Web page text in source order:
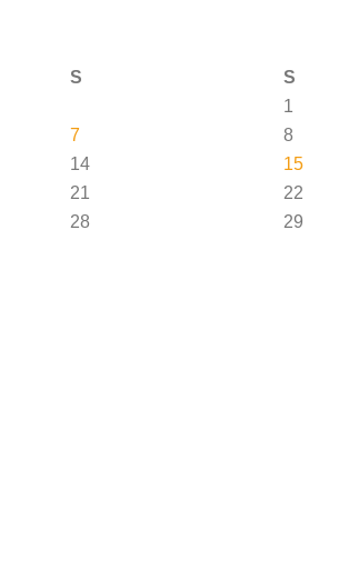
S
S
1
7
8
14
15
21
22
28
29